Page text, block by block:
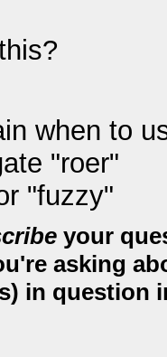
when to
"roer"
"fuzzy"
your
asking
in question